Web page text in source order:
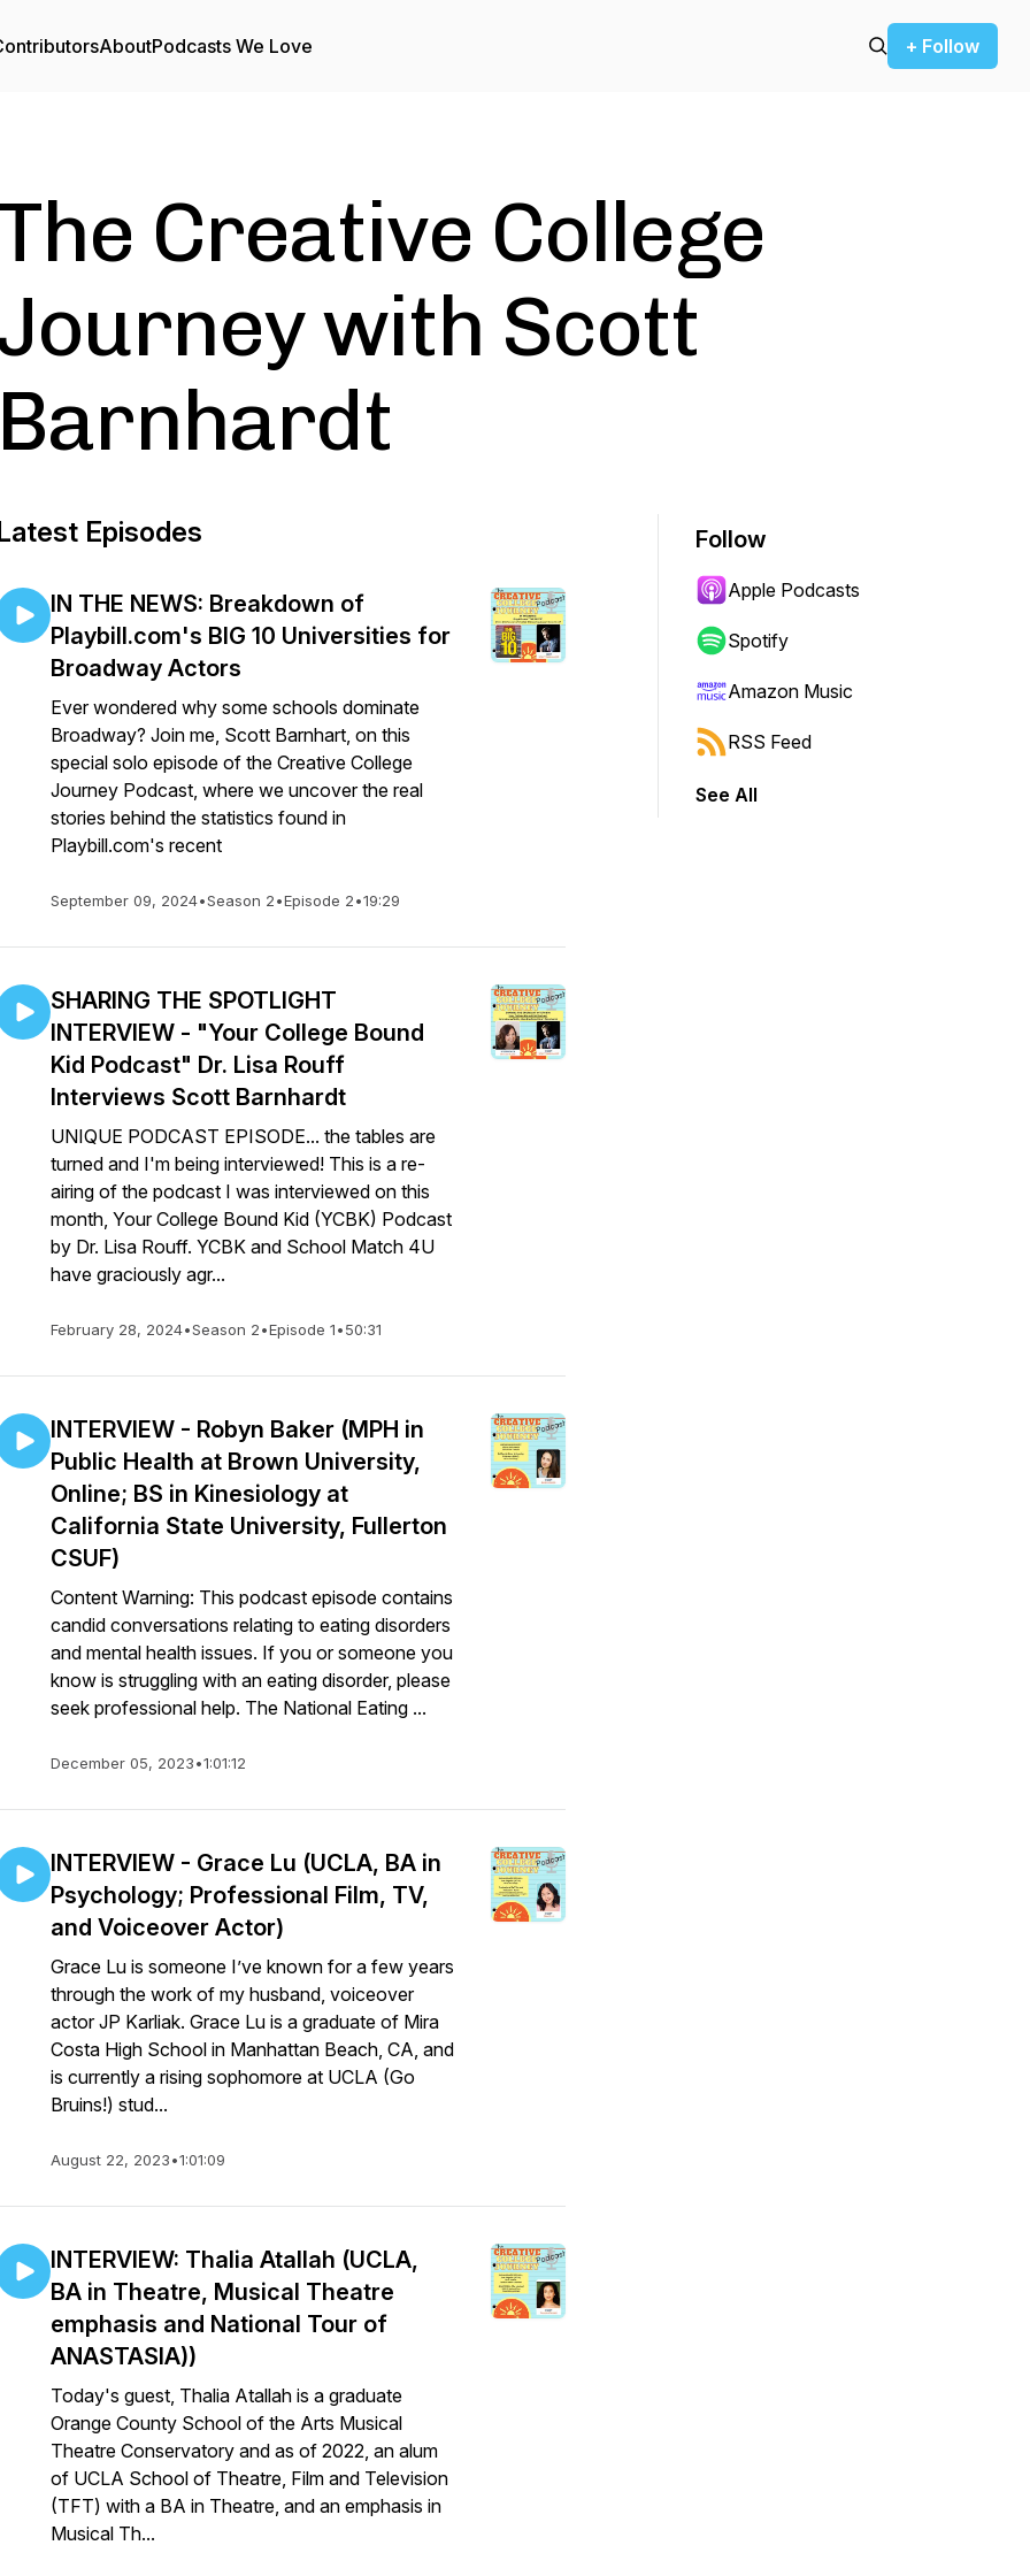
AboutPodcasts We Love + Follow
Creative College
with Scott
Barnhardt
Episodes
IN THE NEWS: Breakdown of
Playbill.com's BIG 10 Universities for
Broadway Actors
Ever wondered why some schools dominate
Broadway? Join me, Scott Barnhart, on this
special solo episode of the Creative College
Journey Podcast, where we uncover the real
stories behind the statistics found in
Playbill.com's recent
September 09, 2024•Season 2•Episode 2•19:29
SHARING THE SPOTLIGHT
INTERVIEW - "Your College Bound
Kid Podcast" Dr. Lisa Rouff
Interviews Scott Barnhardt
UNIQUE PODCAST EPISODE... the tables are
turned and I'm being interviewed! This is a re-
airing of the podcast I was interviewed on this
month, Your College Bound Kid (YCBK) Podcast
by Dr. Lisa Rouff. YCBK and School Match 4U
have graciously agr...
February 28, 2024•Season 2•Episode 1•50:31
INTERVIEW - Robyn Baker (MPH in
Public Health at Brown University,
Online; BS in Kinesiology at
California State University, Fullerton
CSUF)
Content Warning: This podcast episode contains
candid conversations relating to eating disorders
and mental health issues. If you or someone you
know is struggling with an eating disorder, please
seek professional help. The National Eating ...
December 05, 2023•1:01:12
INTERVIEW - Grace Lu (UCLA, BA in
Psychology; Professional Film, TV,
and Voiceover Actor)
Grace Lu is someone I’ve known for a few years
through the work of my husband, voiceover
actor JP Karliak. Grace Lu is a graduate of Mira
Costa High School in Manhattan Beach, CA, and
is currently a rising sophomore at UCLA (Go
Bruins!) stud...
August 22, 2023•1:01:09
INTERVIEW: Thalia Atallah (UCLA,
BA in Theatre, Musical Theatre
emphasis and National Tour of
ANASTASIA))
Today's guest, Thalia Atallah is a graduate
Orange County School of the Arts Musical
Theatre Conservatory and as of 2022, an alum
of UCLA School of Theatre, Film and Television
(TFT) with a BA in Theatre, and an emphasis in
Musical Th...
Follow
Apple Podcasts
Spotify
Amazon Music
RSS Feed
See All